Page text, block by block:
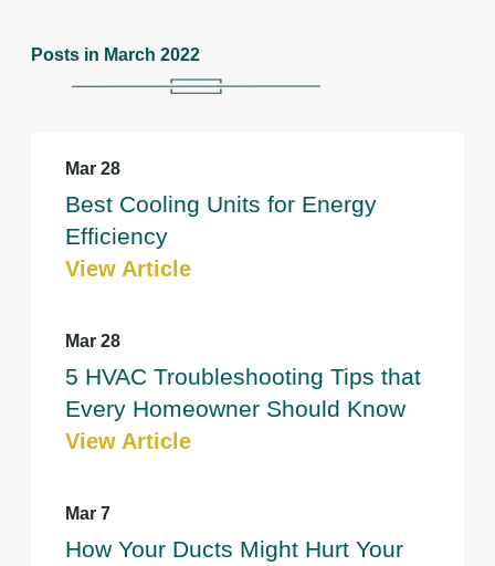
Posts in March 2022
Mar 28
Best Cooling Units for Energy
Efficiency
View Article
Mar 28
5 HVAC Troubleshooting Tips that
Every Homeowner Should Know
View Article
Mar 7
How Your Ducts Might Hurt Your